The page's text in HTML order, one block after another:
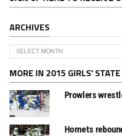
ARCHIVES
Archives
MORE IN 2015 GIRLS'
Prowlers
Hornets